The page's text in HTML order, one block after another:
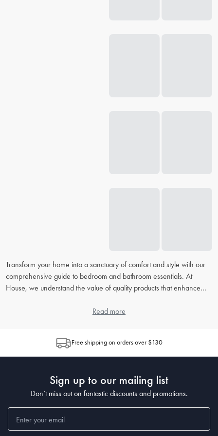
Transform your home into a sanctuary of comfort and style with our
comprehensive guide to bedroom and bathroom essentials. At
House, we understand the value of quality products that enhance
, our extensive FAQ will address all your concerns,
How do I choose the right bed linen for my bedroom?
When choosingbed linen, consider the material, thread count, and
popular for its breathability, while microfiber is known for being
wrinkle-resistant. The higher the thread count, the softer the sheet,
What's the best way to clean and maintain my bedding?
Read more
Free shipping on orders over $130
Sign up to our mailing list
Don’t miss out on fantastic discounts and promotions.